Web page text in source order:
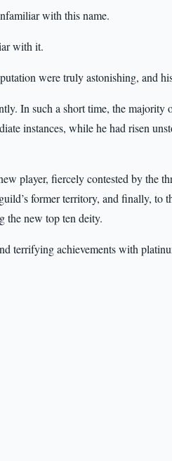
with this name.
with it.
were truly astonishing, and
In such a short time, the
instances, while he had risen
player, fiercely contested by the
former territory, and finally, to
the new top ten deity.
terrifying achievements with